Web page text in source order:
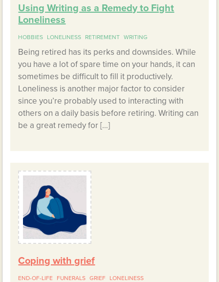
Using Writing as a Remedy to Fight
Loneliness
HOBBIES LONELINESS RETIREMENT WRITING
Being retired has its perks and downsides. While
you have a lot of spare time on your hands, it can
sometimes be difficult to fill it productively.
Loneliness is another major factor to consider
since you’re probably used to interacting with
others on a daily basis before retiring. Writing can
be a great remedy for […]
Coping with grief
END-OF-LIFE FUNERALS GRIEF LONELINESS